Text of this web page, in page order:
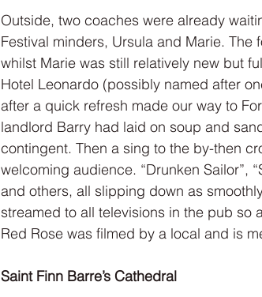
Outside, two coaches were already
Festival minders, Ursula and Marie.
whilst Marie was still relatively new but
Hotel Leonardo (possibly named after
after a quick refresh made our way to
landlord Barry had laid on soup and
contingent. Then a sing to the by-then
welcoming audience. “Drunken Sailor”,
and others, all slipping down as
streamed to all televisions in the pub so
Red Rose was filmed by a local and is
Saint Finn Barre’s Cathedral